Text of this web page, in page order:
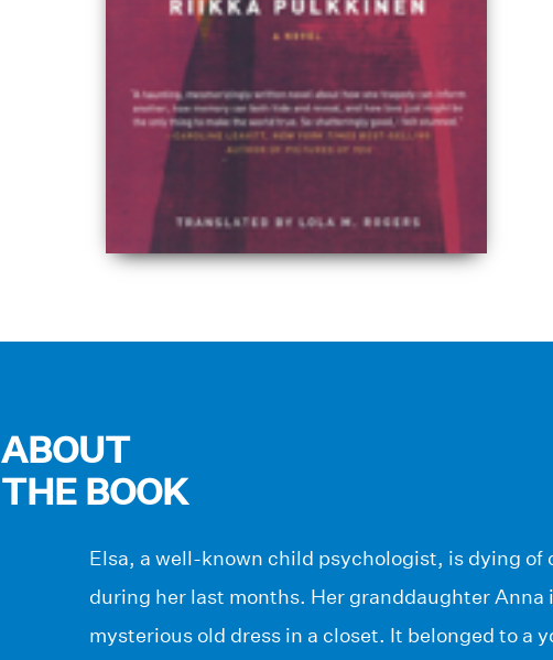
ABOUT
THE BOOK
Elsa, a well-known child psychologist, is dying of
during her last months. Her granddaughter Anna
mysterious old dress in a closet. It belonged to a